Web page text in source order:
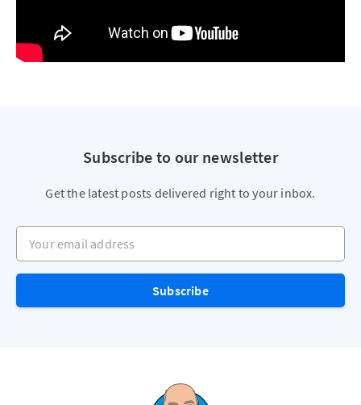
Subscribe to our newsletter
Get the latest posts delivered right to your inbox.
Your email address
Subscribe